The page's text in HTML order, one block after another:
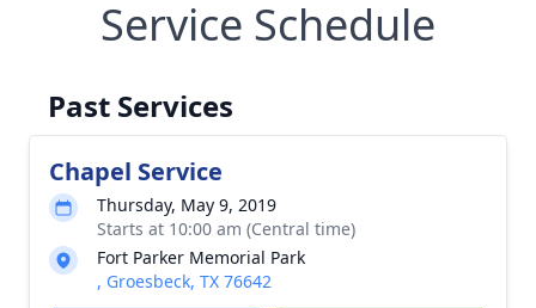
Service Schedule
Past Services
Chapel Service
Thursday, May 9, 2019
Starts at 10:00 am (Central time)
Fort Parker Memorial Park
, Groesbeck, TX 76642